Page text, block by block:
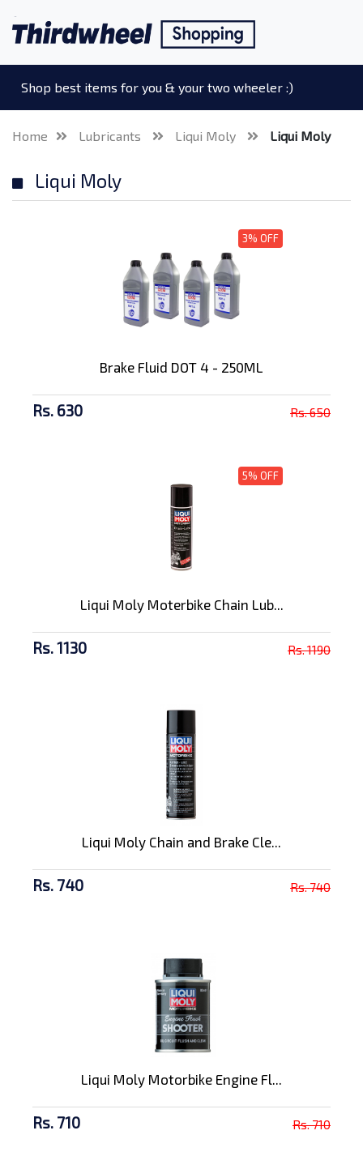
Shop best items for you & your two wheeler :)
Home Lubricants Liqui Moly Liqui Moly
Liqui Moly
3% OFF
Brake Fluid DOT 4 - 250ML
Rs. 630 Rs. 650
5% OFF
Liqui Moly Moterbike Chain Lub...
Rs. 1130 Rs. 1190
Liqui Moly Chain and Brake Cle...
Rs. 740 Rs. 740
Liqui Moly Motorbike Engine Fl...
Rs. 710 Rs. 710